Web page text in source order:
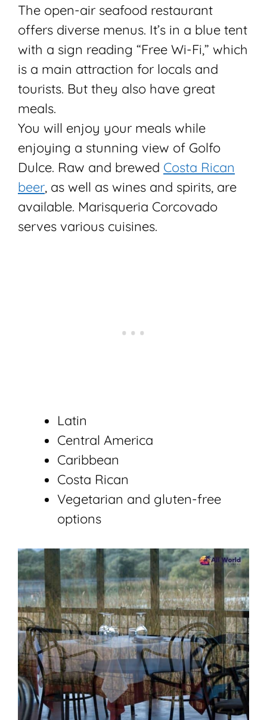
The open-air seafood restaurant
offers diverse menus. It’s in a blue tent
with a sign reading “Free Wi-Fi,” which
is a main attraction for locals and
tourists. But they also have great
meals.
You will enjoy your meals while
enjoying a stunning view of Golfo
Dulce. Raw and brewed Costa Rican
beer, as well as wines and spirits, are
available. Marisqueria Corcovado
serves various cuisines.
Latin
Central America
Caribbean
Costa Rican
Vegetarian and gluten-free
options